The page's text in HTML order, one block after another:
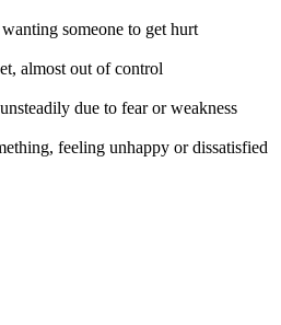
someone to get hurt
almost out of control
due to fear or weakness
feeling unhappy or dissatisfied